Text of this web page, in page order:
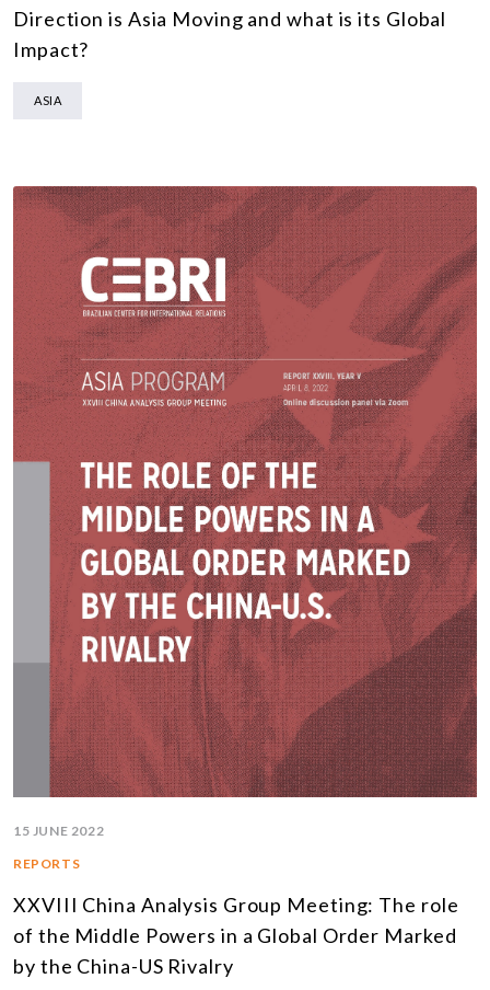
Direction is Asia Moving and what is its Global
Impact?
ASIA
15 JUNE 2022
REPORTS
XXVIII China Analysis Group Meeting: The role
of the Middle Powers in a Global Order Marked
by the China-US Rivalry